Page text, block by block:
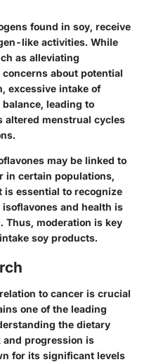
found in soy, receive
like activities. While
as alleviating
about potential
excessive intake of
leading to
altered menstrual cycles
may be linked to
in certain populations,
essential to recognize
and health is
Thus, moderation is key
soy products.
to cancer is crucial
one of the leading
the dietary
progression is
for its significant levels